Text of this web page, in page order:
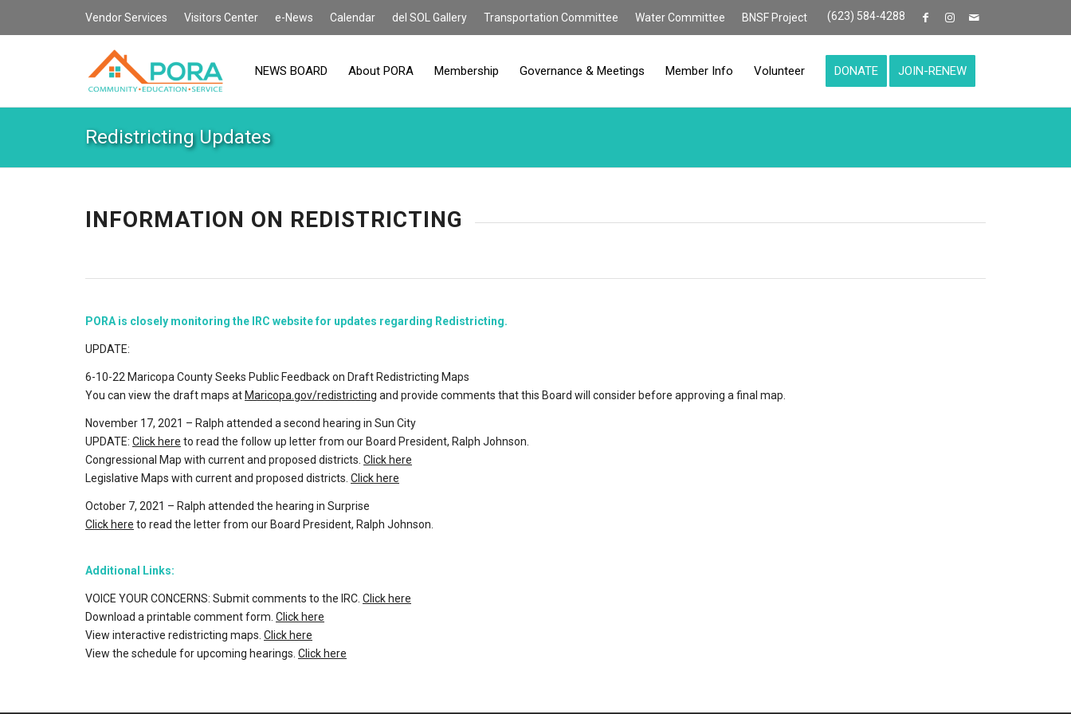
Vendor Services Visitors Center e-News Calendar del SOL Gallery Transportation Committee Water Committee BNSF Project (623) 584-4288
NEWS BOARD About PORA Membership Governance & Meetings Member Info Volunteer DONATE JOIN-RENEW
Redistricting Updates
INFORMATION ON REDISTRICTING
PORA is closely monitoring the IRC website for updates regarding Redistricting.
UPDATE:
6-10-22 Maricopa County Seeks Public Feedback on Draft Redistricting Maps
You can view the draft maps at Maricopa.gov/redistricting and provide comments that this Board will consider before approving a final map.
November 17, 2021 – Ralph attended a second hearing in Sun City
UPDATE: Click here to read the follow up letter from our Board President, Ralph Johnson.
Congressional Map with current and proposed districts. Click here
Legislative Maps with current and proposed districts. Click here
October 7, 2021 – Ralph attended the hearing in Surprise
Click here to read the letter from our Board President, Ralph Johnson.
Additional Links:
VOICE YOUR CONCERNS: Submit comments to the IRC. Click here
Download a printable comment form. Click here
View interactive redistricting maps. Click here
View the schedule for upcoming hearings. Click here